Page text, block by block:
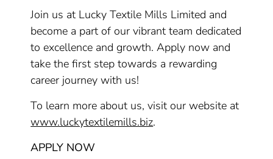
Join us at Lucky Textile Mills Limited and
become a part of our vibrant team dedicated
to excellence and growth. Apply now and
take the first step towards a rewarding
career journey with us!
To learn more about us, visit our website at
www.luckytextilemills.biz.
APPLY NOW